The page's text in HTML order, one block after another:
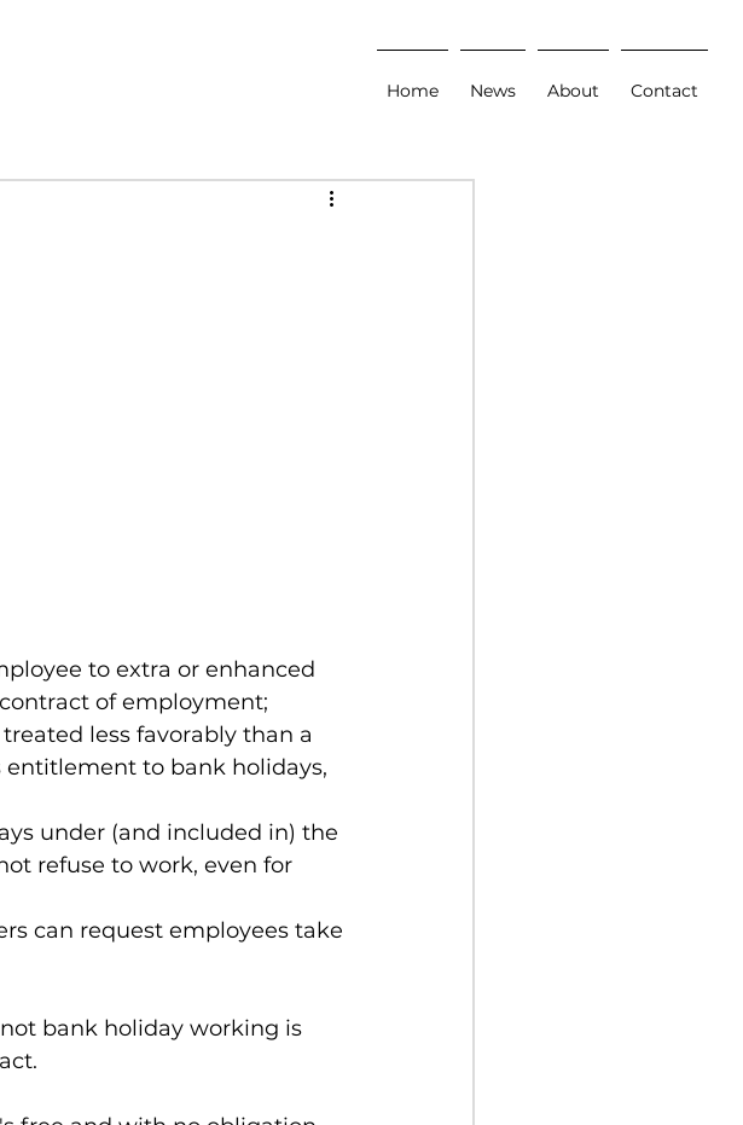
Home News About Contact
to extra or enhanced
of employment;
less favorably than a
to bank holidays,
under (and included in) the
refuse to work, even for
can request employees take
bank holiday working is